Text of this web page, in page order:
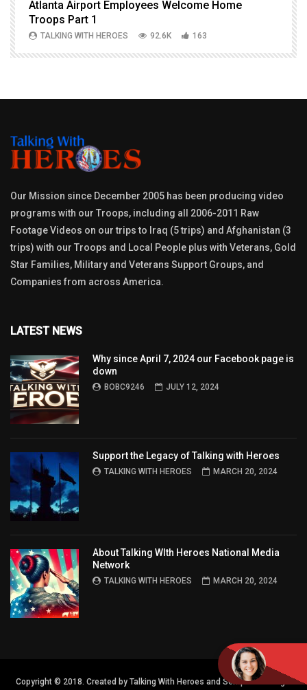
Atlanta Airport Employees Welcome Home
Troops Part 1
TALKING WITH HEROES 92.6K 163
Our Mission since December 2005 has been producing video
programs with our Troops, including all 2006-2011 Raw
Footage Videos on our trips to Iraq (5 trips) and Afghanistan (3
trips) with our Troops and Local People plus with Veterans, Gold
Star Families, Military and Veterans Support Groups, and
Companies from across America.
LATEST NEWS
Why since April 7, 2024 our Facebook page is
down
BOBC9246 JULY 12, 2024
Support the Legacy of Talking with Heroes
TALKING WITH HEROES MARCH 20, 2024
About Talking WIth Heroes National Media
Network
TALKING WITH HEROES MARCH 20, 2024
Copyright © 2018. Created by Talking With Heroes and Semper FI Design.